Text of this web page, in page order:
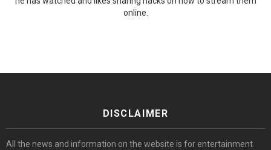
online.
DISCLAIMER
All the news and information on the website is for entertainment